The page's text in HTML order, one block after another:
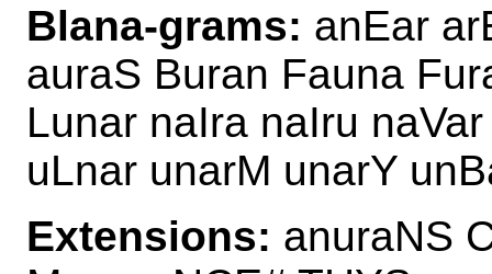
Blana-grams: anEar
auraS Buran Fauna
Lunar naIra naIru
uLnar unarM unarY
Extensions: anuraNS